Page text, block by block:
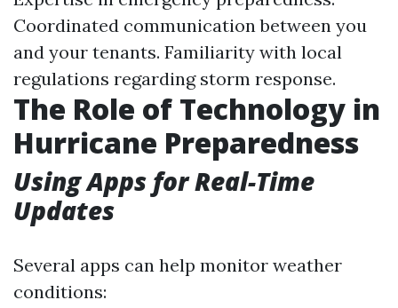
Coordinated communication between you
and your tenants. Familiarity with local
regulations regarding storm response.
The Role of Technology in
Hurricane Preparedness
Using Apps for Real-Time
Updates
Several apps can help monitor weather
conditions: